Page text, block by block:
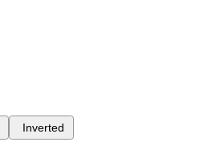
Inverted